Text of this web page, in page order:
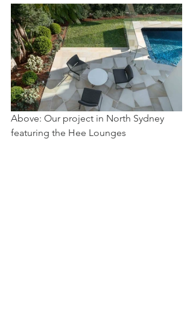
Above: Our project in North Sydney
featuring the Hee Lounges